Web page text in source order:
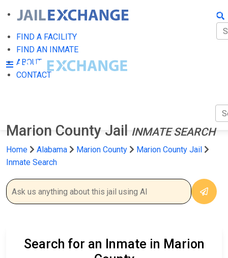
FIND A FACILITY
FIND AN INMATE
ABOUT
CONTACT
Marion County Jail INMATE SEARCH
Home Alabama Marion County
Marion County Jail
Inmate Search
Search for an Inmate in Marion